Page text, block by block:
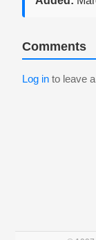
Comments
Log in to leave